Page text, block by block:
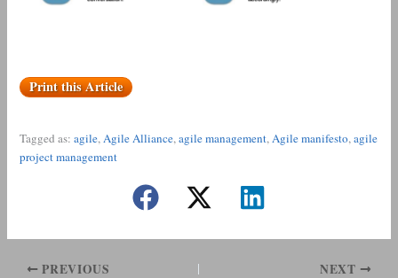
Print this Article
Tagged as:agile,Agile Alliance,agile management,Agile manifesto,agile
project management
PREVIOUS NEXT